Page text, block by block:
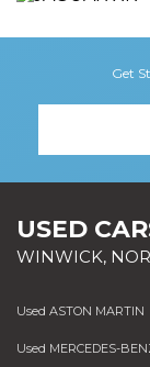
Get
USED
WINWICK,
Used ASTON MARTIN
Used MERCEDES-